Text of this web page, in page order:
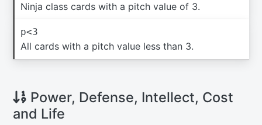
Ninja class cards with a pitch value of 3.
p<3
All cards with a pitch value less than 3.
Power, Defense, Intellect, Cost
and Life